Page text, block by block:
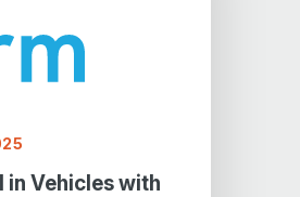
in Vehicles with